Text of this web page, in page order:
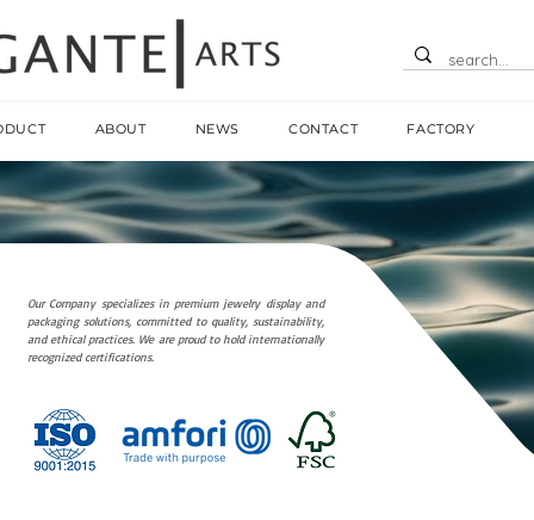
ABOUT NEWS CONTACT FACTORY
Our Company specializes in premium jewelry display and
packaging solutions, committed to quality, sustainability,
and ethical practices. We are proud to hold internationally
recognized certifications.